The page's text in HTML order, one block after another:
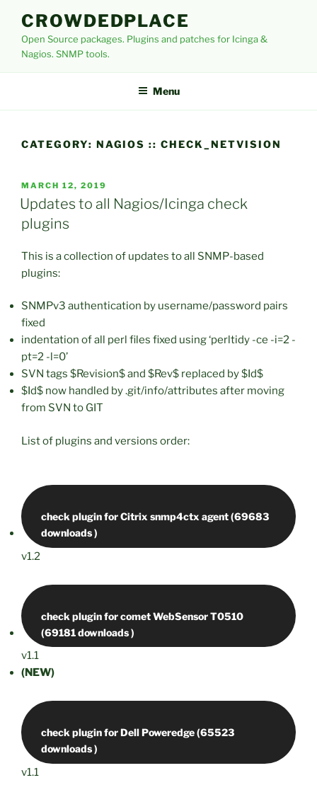
content
CROWDEDPLACE
Open Source packages. Plugins and patches for Icinga &
Nagios. SNMP tools.
Menu
CATEGORY: NAGIOS :: CHECK_NETVISION
POSTED
ON
MARCH 12, 2019
Updates to all Nagios/Icinga check
plugins
This is a collection of updates to all SNMP-based
plugins:
SNMPv3 authentication by username/password pairs
fixed
indentation of all perl files fixed using ‘perltidy -ce -i=2 -
pt=2 -l=0’
SVN tags $Revision$ and $Rev$ replaced by $Id$
$Id$ now handled by .git/info/attributes after moving
from SVN to GIT
List of plugins and versions order:
check plugin for Citrix snmp4ctx agent (69683
v1.2
check plugin for comet WebSensor T0510
v1.1
(NEW)
check plugin for Dell Poweredge (65523
v1.1